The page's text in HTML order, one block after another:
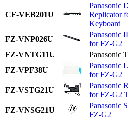
CF-VEB201U
Panasonic
Replicator
Keyboard
FZ-VNP026U
Panasonic
for FZ-G2
FZ-VNTG11U
Panasonic
FZ-VPF38U
Panasonic
for FZ-G2
FZ-VSTG21U
Panasonic
for FZ-G2
FZ-VNSG21U
Panasonic
FZ-G2